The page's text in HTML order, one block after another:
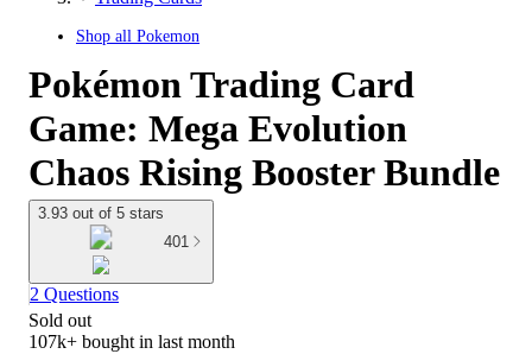
Shop all Pokemon
Pokémon Trading Card
Game: Mega Evolution
Chaos Rising Booster Bundle
3.93 out of 5 stars
401
2 Questions
Sold out
107k+ bought in last month